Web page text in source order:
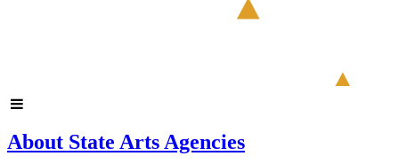
About State Arts Agencies